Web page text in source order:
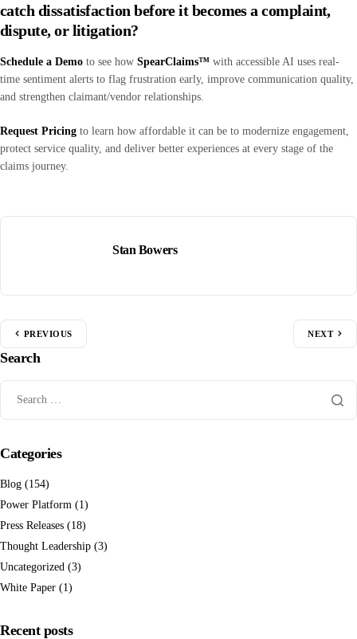
catch dissatisfaction before it becomes a complaint,
dispute, or litigation?
Schedule a Demo to see how SpearClaims™ with accessible AI uses real-
time sentiment alerts to flag frustration early, improve communication quality,
and strengthen claimant/vendor relationships.
Request Pricing to learn how affordable it can be to modernize engagement,
protect service quality, and deliver better experiences at every stage of the
claims journey.
Stan Bowers
PREVIOUS NEXT
Search
Categories
Blog (154)
Power Platform (1)
Press Releases (18)
Thought Leadership (3)
Uncategorized (3)
White Paper (1)
Recent posts